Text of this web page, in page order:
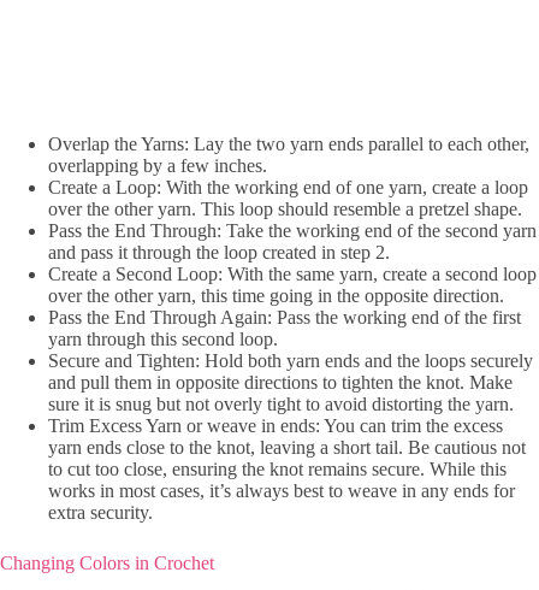
Overlap the Yarns: Lay the two yarn ends parallel to each other,
overlapping by a few inches.
Create a Loop: With the working end of one yarn, create a loop
over the other yarn. This loop should resemble a pretzel shape.
Pass the End Through: Take the working end of the second yarn
and pass it through the loop created in step 2.
Create a Second Loop: With the same yarn, create a second loop
over the other yarn, this time going in the opposite direction.
Pass the End Through Again: Pass the working end of the first
yarn through this second loop.
Secure and Tighten: Hold both yarn ends and the loops securely
and pull them in opposite directions to tighten the knot. Make
sure it is snug but not overly tight to avoid distorting the yarn.
Trim Excess Yarn or weave in ends: You can trim the excess
yarn ends close to the knot, leaving a short tail. Be cautious not
to cut too close, ensuring the knot remains secure. While this
works in most cases, it’s always best to weave in any ends for
extra security.
Changing Colors in Crochet